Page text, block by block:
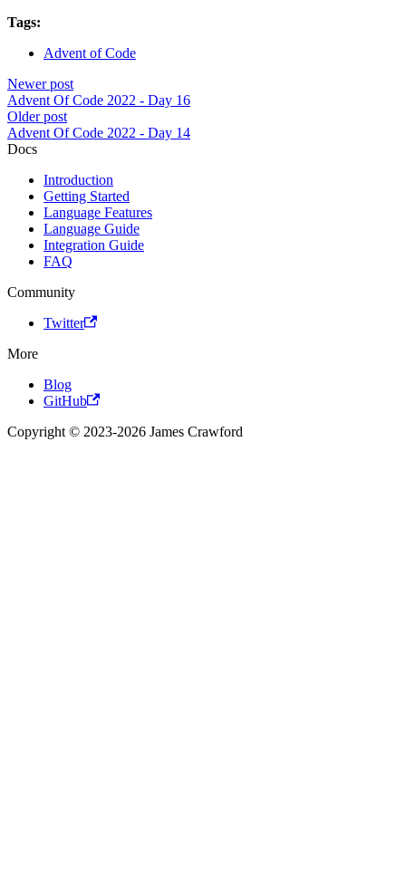
Tags:
Advent of Code
Newer post
Advent Of Code 2022 - Day 16
Older post
Advent Of Code 2022 - Day 14
Docs
Introduction
Getting Started
Language Features
Language Guide
Integration Guide
FAQ
Community
Twitter
More
Blog
GitHub
Copyright © 2023-2026 James Crawford